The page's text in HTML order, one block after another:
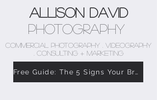
Allison David
Photography
COMMERCIAL PHOTOGRAPHY . VIDEOGRAPHY
. CONSULTING + MARKETING
Free Guide: The 5 Signs Your Brand Doesn’t Feel Like You